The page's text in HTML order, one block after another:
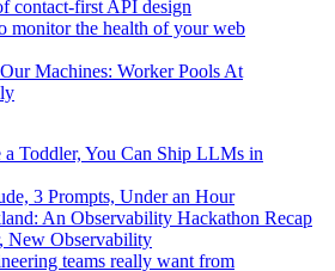
contact-first API design
monitor the health of your web
Machines: Worker Pools At
Toddler, You Can Ship LLMs in
3 Prompts, Under an Hour
An Observability Hackathon Recap
New Observability
teams really want from